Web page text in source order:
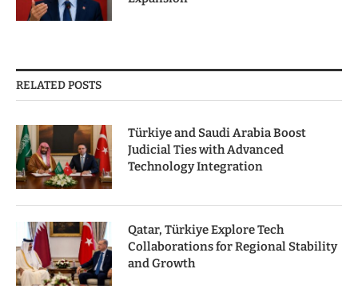
RELATED POSTS
Türkiye and Saudi Arabia Boost
Judicial Ties with Advanced
Technology Integration
Qatar, Türkiye Explore Tech
Collaborations for Regional Stability
and Growth